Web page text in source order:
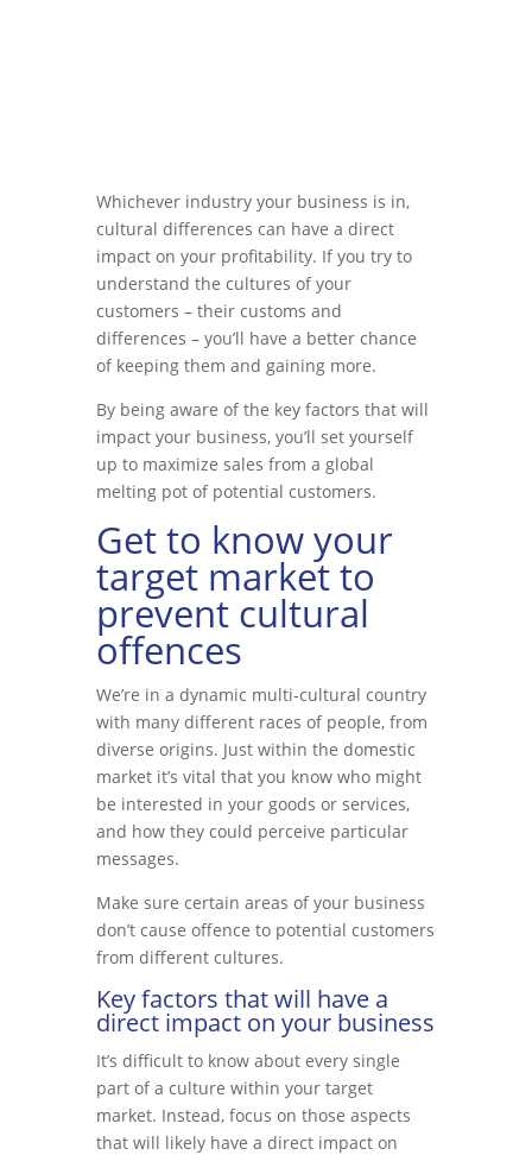
Whichever industry your business is in,
cultural differences can have a direct
impact on your profitability. If you try to
understand the cultures of your
customers – their customs and
differences – you’ll have a better chance
of keeping them and gaining more.
By being aware of the key factors that will
impact your business, you’ll set yourself
up to maximize sales from a global
melting pot of potential customers.
Get to know your
target market to
prevent cultural
offences
We’re in a dynamic multi-cultural country
with many different races of people, from
diverse origins. Just within the domestic
market it’s vital that you know who might
be interested in your goods or services,
and how they could perceive particular
messages.
Make sure certain areas of your business
don’t cause offence to potential customers
from different cultures.
Key factors that will have a
direct impact on your business
It’s difficult to know about every single
part of a culture within your target
market. Instead, focus on those aspects
that will likely have a direct impact on